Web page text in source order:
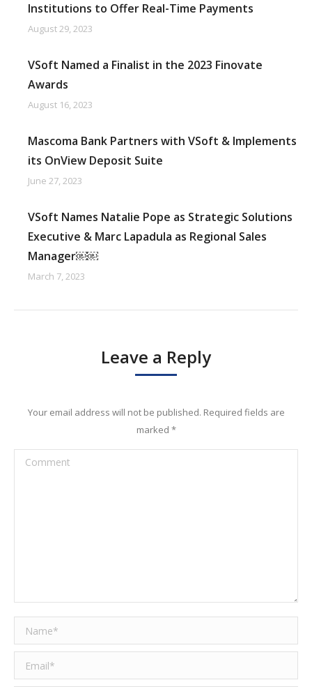
Institutions to Offer Real-Time Payments
August 29, 2023
VSoft Named a Finalist in the 2023 Finovate
Awards
August 16, 2023
Mascoma Bank Partners with VSoft & Implements
its OnView Deposit Suite
June 27, 2023
VSoft Names Natalie Pope as Strategic Solutions
Executive & Marc Lapadula as Regional Sales
Manager￼￼
March 7, 2023
Leave a Reply
Your email address will not be published. Required fields are
marked *
Comment
Name *
Email *